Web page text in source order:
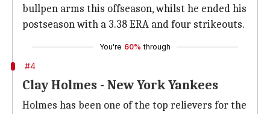
bullpen arms this offseason, whilst he ended his
postseason with a 3.38 ERA and four strikeouts.
You're 60% through
#4
Clay Holmes - New York Yankees
Holmes has been one of the top relievers for the